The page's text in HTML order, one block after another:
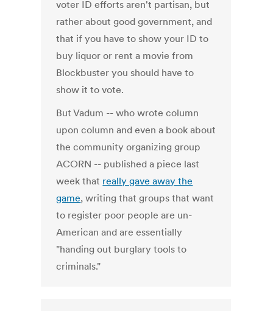
voter ID efforts aren't partisan, but
rather about good government, and
that if you have to show your ID to
buy liquor or rent a movie from
Blockbuster you should have to
show it to vote.
But Vadum -- who wrote column
upon column and even a book about
the community organizing group
ACORN -- published a piece last
week that really gave away the
game, writing that groups that want
to register poor people are un-
American and are essentially
"handing out burglary tools to
criminals."